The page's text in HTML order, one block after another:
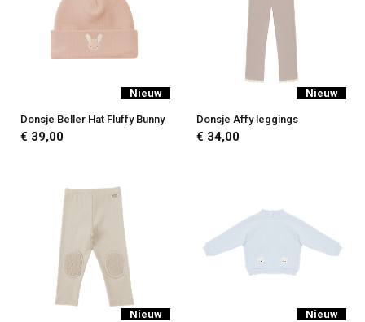
Nieuw
Donsje Beller Hat Fluffy Bunny
€ 39,00
Nieuw
Donsje Affy leggings
€ 34,00
Nieuw Nieuw